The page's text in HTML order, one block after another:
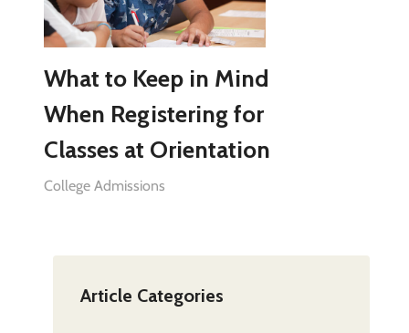
What to Keep in Mind
When Registering for
Classes at Orientation
College Admissions
Article Categories